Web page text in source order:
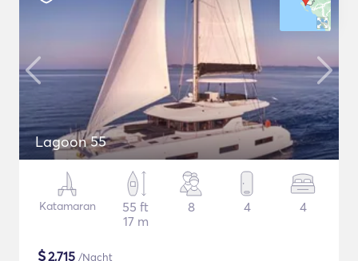
Lagoon 55
Katamaran
55 ft
17 m
8 4 4
$2,715 /Nacht